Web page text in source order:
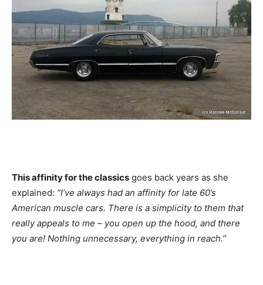
This affinity for the classics goes back years as she
explained: “I’ve always had an affinity for late 60’s
American muscle cars. There is a simplicity to them that
really appeals to me – you open up the hood, and there
you are! Nothing unnecessary, everything in reach.”